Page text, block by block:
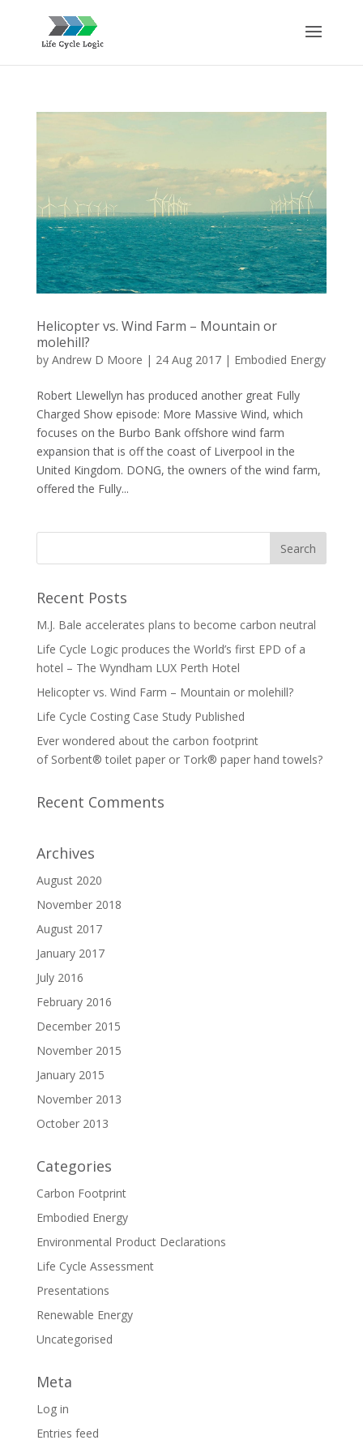
Helicopter vs. Wind Farm – Mountain or
molehill?
by Andrew D Moore | 24 Aug 2017| Embodied Energy
Robert Llewellyn has produced another great Fully
Charged Show episode: More Massive Wind, which
focuses on the Burbo Bank offshore wind farm
expansion that is off the coast of Liverpool in the
United Kingdom. DONG, the owners of the wind farm,
offered the Fully...
Recent Posts
M.J. Bale accelerates plans to become carbon neutral
Life Cycle Logic produces the World’s first EPD of a
hotel – The Wyndham LUX Perth Hotel
Helicopter vs. Wind Farm – Mountain or molehill?
Life Cycle Costing Case Study Published
Ever wondered about the carbon footprint
of Sorbent® toilet paper or Tork® paper hand towels?
Recent Comments
Archives
August 2020
November 2018
August 2017
January 2017
July 2016
February 2016
December 2015
November 2015
January 2015
November 2013
October 2013
Categories
Carbon Footprint
Embodied Energy
Environmental Product Declarations
Life Cycle Assessment
Presentations
Renewable Energy
Uncategorised
Meta
Log in
Entries feed